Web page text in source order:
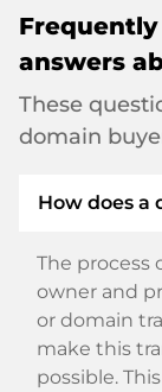
answers
These
domain
How does a
The process
owner and
or domain
make this
possible.